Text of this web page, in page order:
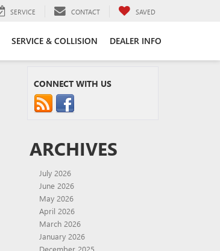
SERVICE CONTACT SAVED
SERVICE & COLLISION DEALER INFO
CONNECT WITH US
ARCHIVES
July 2026
June 2026
May 2026
April 2026
March 2026
January 2026
December 2025